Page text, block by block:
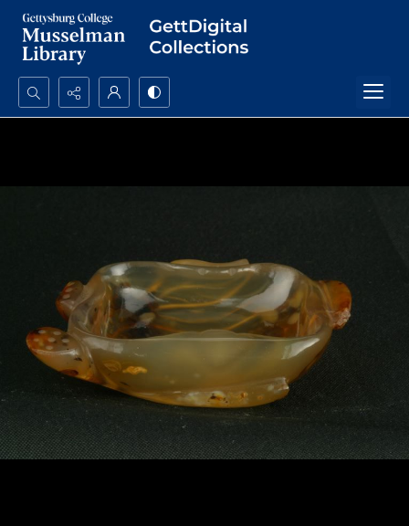
Search...